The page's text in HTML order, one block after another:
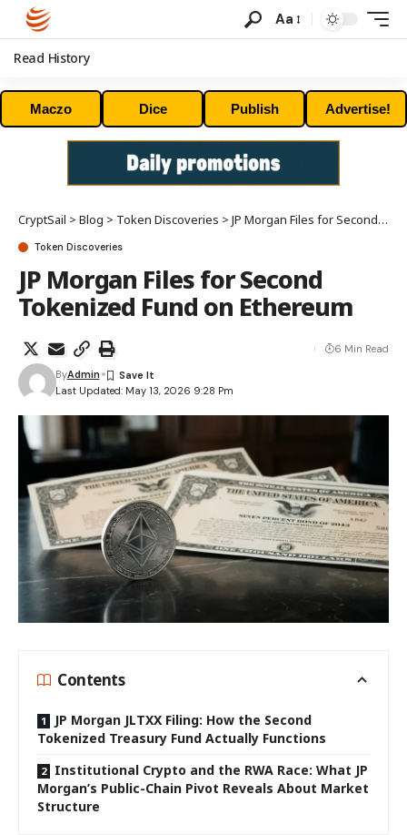
Aa
Read History
Maczo Dice Publish Advertise!
CryptSail > Blog > Token Discoveries > JP Morgan Files for Second Tokenized Fund on Ethereum
Token Discoveries
JP Morgan Files for Second
Tokenized Fund on Ethereum
Last Updated: May 13, 2026 9:28 Pm
ByAdmin
6 Min Read
Contents
JP Morgan JLTXX Filing: How the Second
Tokenized Treasury Fund Actually Functions
Institutional Crypto and the RWA Race: What JP
Morgan’s Public-Chain Pivot Reveals About Market
Structure